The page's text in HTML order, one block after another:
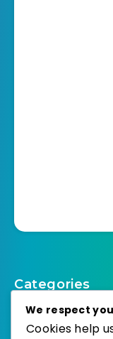
Categories
We respect
Cookies help